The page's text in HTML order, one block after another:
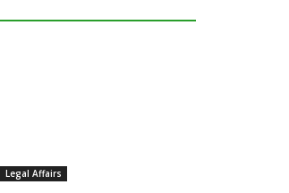
Legal Affairs